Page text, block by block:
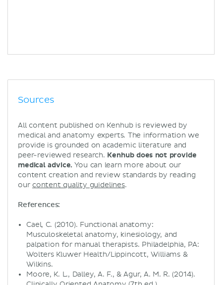
Sources
All content published on Kenhub is reviewed by
medical and anatomy experts. The information we
provide is grounded on academic literature and
peer-reviewed research. Kenhub does not provide
medical advice. You can learn more about our
content creation and review standards by reading
our content quality guidelines.
References:
Cael, C. (2010). Functional anatomy:
Musculoskeletal anatomy, kinesiology, and
palpation for manual therapists. Philadelphia, PA:
Wolters Kluwer Health/Lippincott, Williams &
Wilkins.
Moore, K. L., Dalley, A. F., & Agur, A. M. R. (2014).